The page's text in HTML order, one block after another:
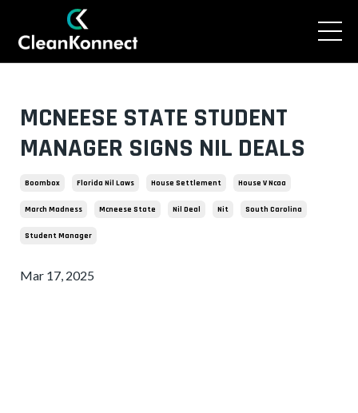
MCNEESE STATE STUDENT
MANAGER SIGNS NIL DEALS
Boombox Florida Nil Laws House Settlement House V Ncaa
March Madness Mcneese State Nil Deal Nit South Carolina
Student Manager
Mar 17, 2025